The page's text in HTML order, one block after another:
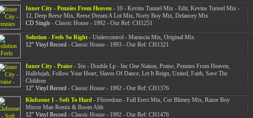
Inner City - Pennies From Heaven - 10 - Kevins Tunnel Mix - Edit, Kevins Tunnel Mix -
12, Deep Reese Mix, Reese Dream A Lot Mix, Norty Boy Mix, Delancey Mix
CD Single- Classic House - 1992 - Our Ref: CH1251
Solution - Feels So Right- Undercontrol - Marascia Mix, Original Mix
12" Vinyl Record- Classic House - 1993 - Our Ref: CH1321
Inner City - Praise- Ten - Double Lp - Inc One Nation, Praise, Pennies From Heaven,
Hallelujah, Follow Your Heart, Slaves Of Dance, Let It Reign, United, Faith, Save The
Children
12" Vinyl Record- Classic House - 1992 - Our Ref: CH1376
Klubzone 1 - Soft To Hard - Ffrreedom - Full Erect Mix, Cor Blimey Mix, Razor Boy
Mirror Man Remix & Boom Ahh
12" Vinyl Record- Classic House - 1992 - Our Ref: CH1476